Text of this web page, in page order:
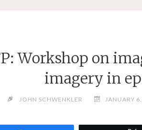
Workshop on
imagery in
JOHN SCHWENKLER JANUARY